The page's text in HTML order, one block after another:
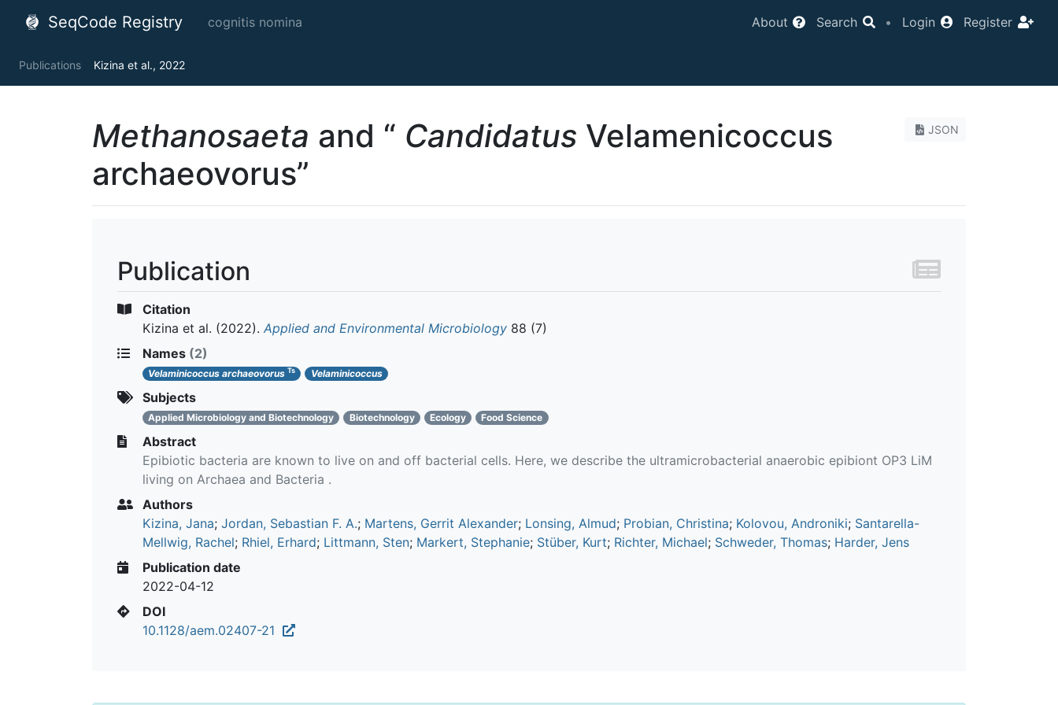
SeqCode Registry cognitis nomina About Search • Login Register
Publications Kizina et al., 2022
JSON
Methanosaeta and “ Candidatus Velamenicoccus
archaeovorus”
Publication
Citation
Kizina et al. (2022). Applied and Environmental Microbiology 88 (7)
Names (2)
Velaminicoccus archaeovorus Ts Velaminicoccus
Subjects
Applied Microbiology and Biotechnology Biotechnology Ecology Food Science
Abstract
Epibiotic bacteria are known to live on and off bacterial cells. Here, we describe the ultramicrobacterial anaerobic epibiont OP3 LiM
living on Archaea and Bacteria .
Authors
Kizina, Jana; Jordan, Sebastian F. A.; Martens, Gerrit Alexander; Lonsing, Almud; Probian, Christina; Kolovou, Androniki; Santarella-
Mellwig, Rachel; Rhiel, Erhard; Littmann, Sten; Markert, Stephanie; Stüber, Kurt; Richter, Michael; Schweder, Thomas; Harder, Jens
Publication date
2022-04-12
DOI
10.1128/aem.02407-21